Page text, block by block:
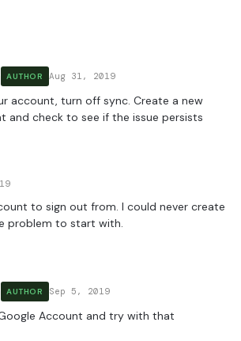
AUTHOR Aug 31, 2019
account, turn off sync. Create a new
and check to see if the issue persists
to sign out from. I could never create
problem to start with.
AUTHOR Sep 5, 2019
Account and try with that